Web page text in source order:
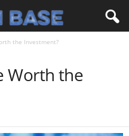
the Investment?
Worth the